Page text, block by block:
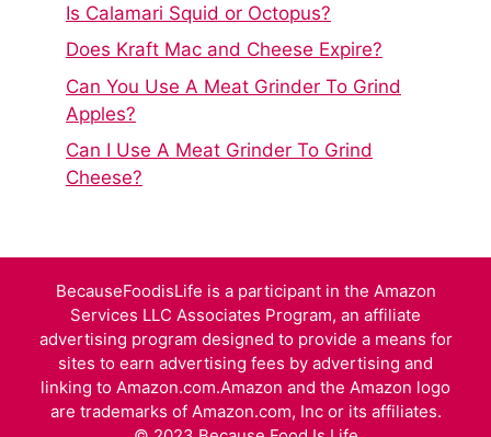
Is Calamari Squid or Octopus?
Does Kraft Mac and Cheese Expire?
Can You Use A Meat Grinder To Grind
Apples?
Can I Use A Meat Grinder To Grind
Cheese?
BecauseFoodisLife is a participant in the Amazon
Services LLC Associates Program, an affiliate
advertising program designed to provide a means for
sites to earn advertising fees by advertising and
linking to Amazon.com.Amazon and the Amazon logo
are trademarks of Amazon.com, Inc or its affiliates.